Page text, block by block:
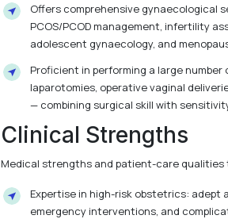
Offers comprehensive gynaecological
PCOS/PCOD management, infertility
adolescent gynaecology, and
Proficient in performing a large
laparotomies, operative vaginal
— combining surgical skill with
Clinical Strengths
Medical strengths and patient-care
Expertise in high-risk obstetrics: adept
emergency interventions, and